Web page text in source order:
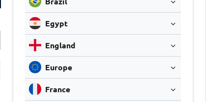
Egypt
England
Europe
France